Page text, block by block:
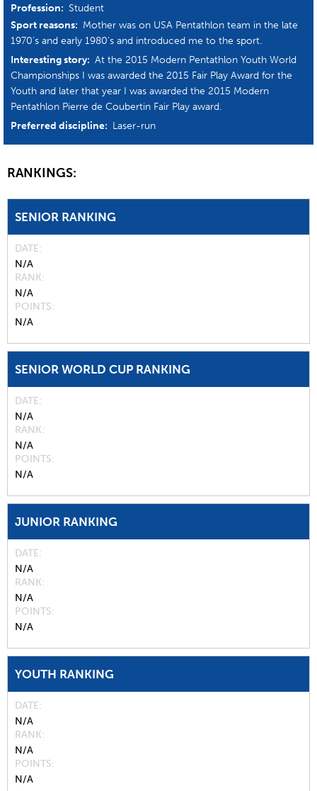
Profession: Student
Sport reasons: Mother was on USA Pentathlon team in the late
1970's and early 1980's and introduced me to the sport.
Interesting story: At the 2015 Modern Pentathlon Youth World
Championships I was awarded the 2015 Fair Play Award for the
Youth and later that year I was awarded the 2015 Modern
Pentathlon Pierre de Coubertin Fair Play award.
Preferred discipline: Laser-run
RANKINGS:
SENIOR RANKING
DATE
N/A
RANK
N/A
POINTS
N/A
SENIOR WORLD CUP RANKING
DATE
N/A
RANK
N/A
POINTS
N/A
JUNIOR RANKING
DATE
N/A
RANK
N/A
POINTS
N/A
YOUTH RANKING
DATE
N/A
RANK
N/A
POINTS
N/A